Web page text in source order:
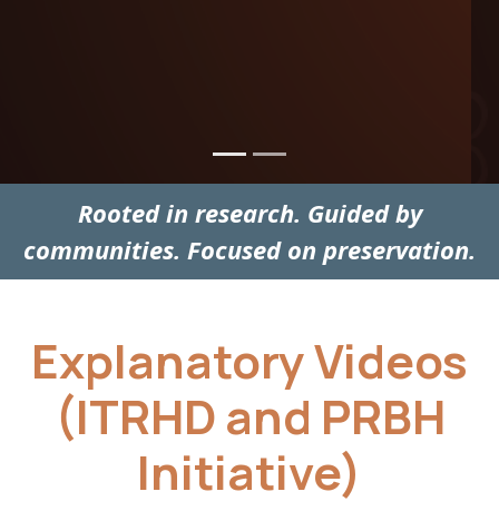
Rooted in research. Guided by
communities. Focused on preservation.
Explanatory Videos
(ITRHD and PRBH
Initiative)